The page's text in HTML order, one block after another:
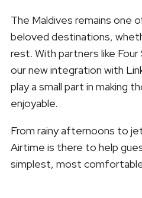
The Maldives remains one
beloved destinations,
rest. With partners like
our new integration with
play a small part in making
enjoyable.
From rainy afternoons to
Airtime is there to help
simplest, most